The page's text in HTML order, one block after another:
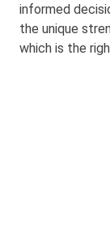
informed
the unique
which is the